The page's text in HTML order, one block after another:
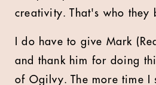
creativity. That's who they
I do have to give Mark
and thank him for doing
of Ogilvy. The more time I